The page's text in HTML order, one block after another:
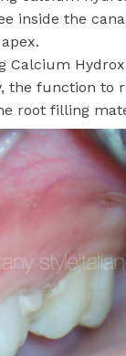
inside the
Calcium
the function to
root filling